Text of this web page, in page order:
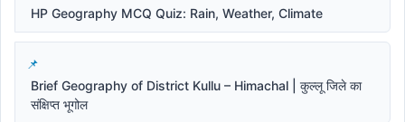
HP Geography MCQ Quiz: Rain, Weather, Climate
Brief Geography of District Kullu – Himachal | कुल्लू जिले का
संक्षिप्त भूगोल